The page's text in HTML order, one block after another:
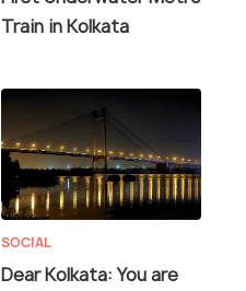
Train in Kolkata
SOCIAL
Dear Kolkata: You are